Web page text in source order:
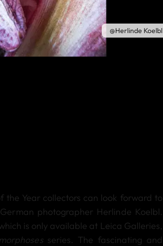
@Herlinde Koelbl
the Year collectors can look forward to
photographer Herlinde Koelbl.
is only available at Leica Galleries,
series. The fascinating and